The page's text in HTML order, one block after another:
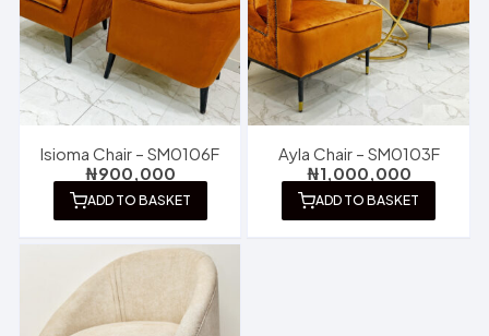
Isioma Chair – SM0106F
₦900,000
ADD TO BASKET
Ayla Chair – SM0103F
₦1,000,000
ADD TO BASKET